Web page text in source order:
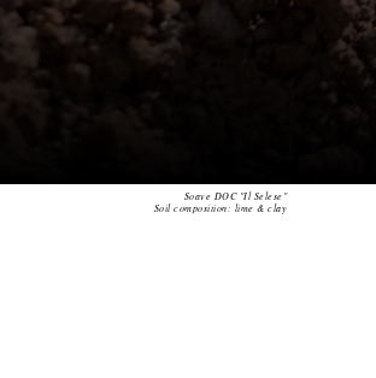
Soave DOC "Il Selese"
Soil composition: lime & clay